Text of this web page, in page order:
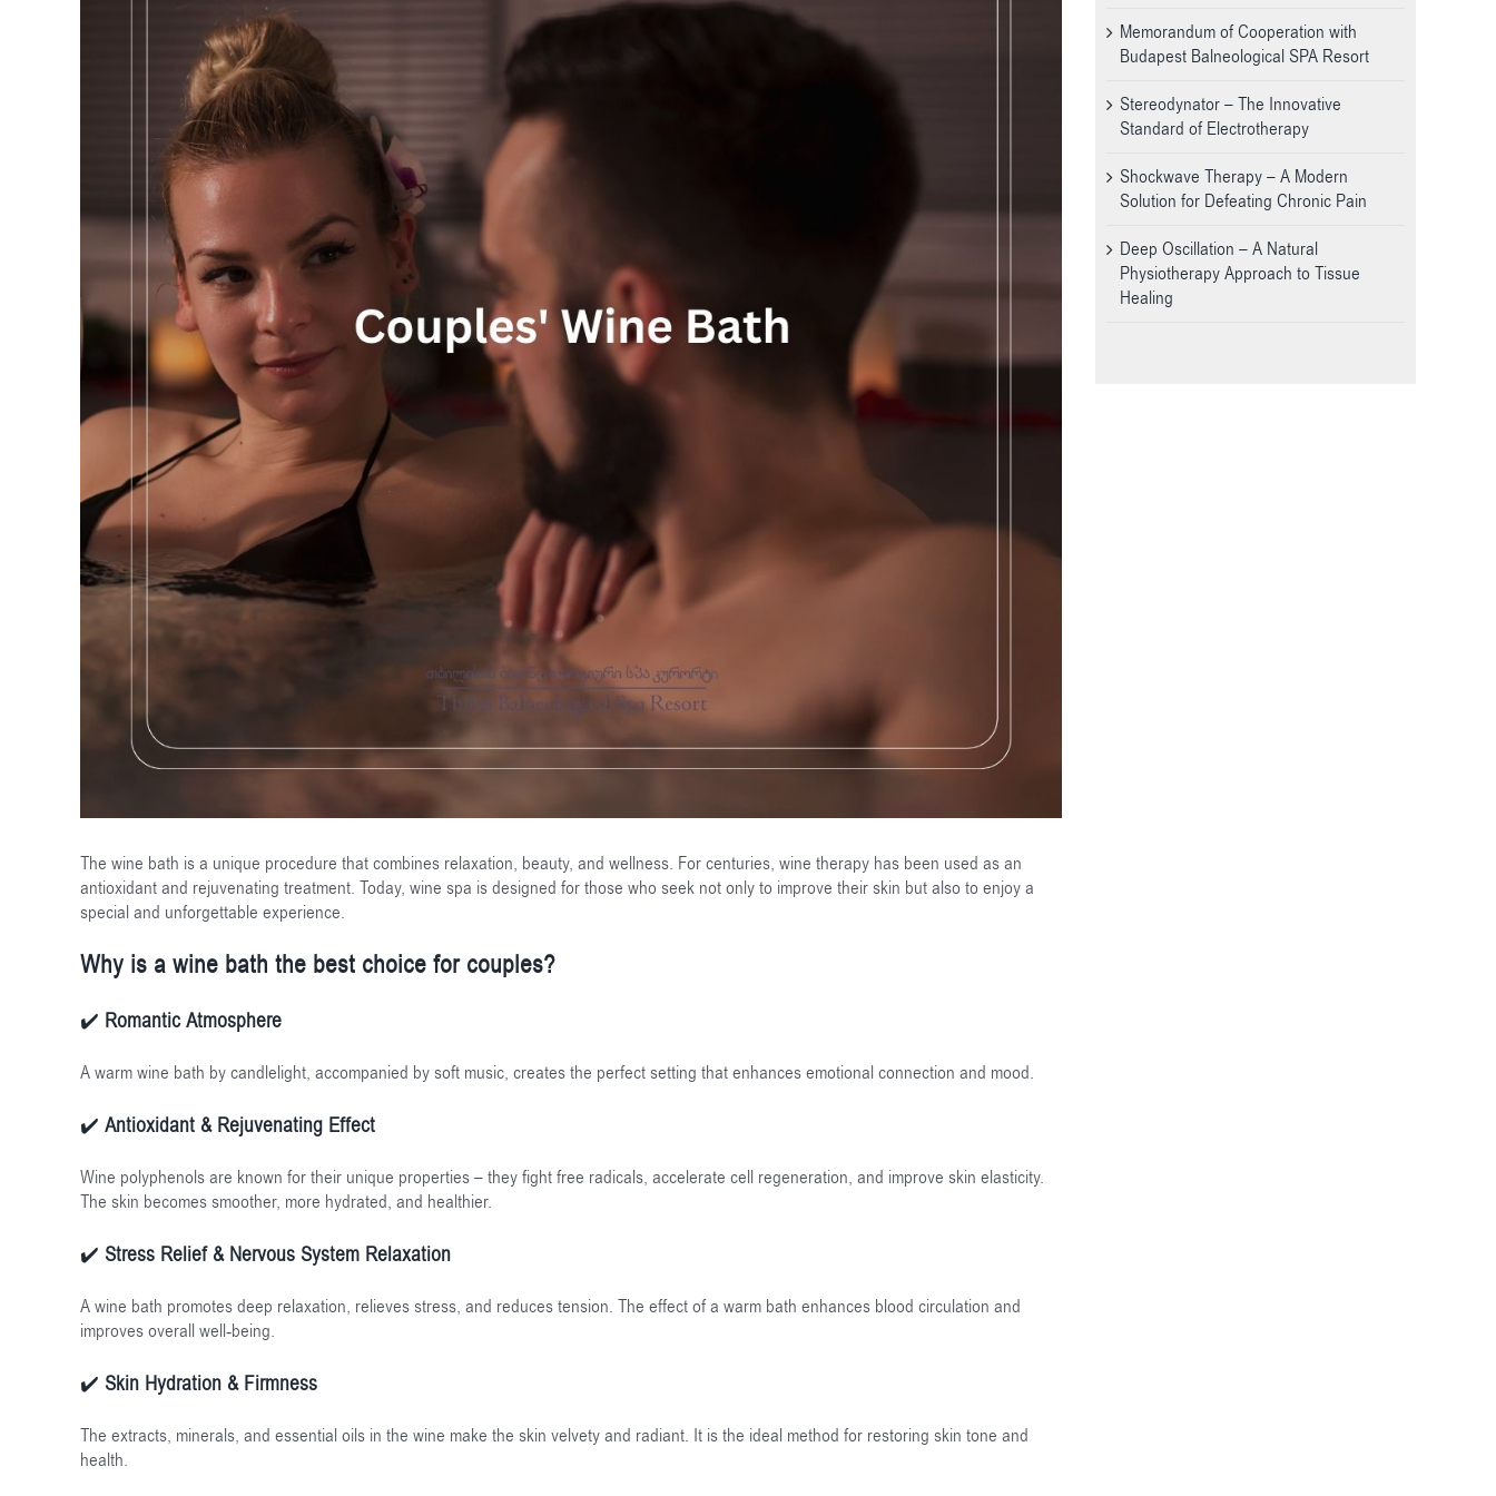
The wine bath is a unique procedure that combines relaxation, beauty, and wellness. For centuries, wine therapy has been used as an
antioxidant and rejuvenating treatment. Today, wine spa is designed for those who seek not only to improve their skin but also to enjoy a
special and unforgettable experience.
Why is a wine bath the best choice for couples?
✔️ Romantic Atmosphere
A warm wine bath by candlelight, accompanied by soft music, creates the perfect setting that enhances emotional connection and mood.
✔️ Antioxidant & Rejuvenating Effect
Wine polyphenols are known for their unique properties – they fight free radicals, accelerate cell regeneration, and improve skin elasticity.
The skin becomes smoother, more hydrated, and healthier.
✔️ Stress Relief & Nervous System Relaxation
A wine bath promotes deep relaxation, relieves stress, and reduces tension. The effect of a warm bath enhances blood circulation and
improves overall well-being.
✔️ Skin Hydration & Firmness
The extracts, minerals, and essential oils in the wine make the skin velvety and radiant. It is the ideal method for restoring skin tone and
health.
Memorandum of Cooperation with
Budapest Balneological SPA Resort
Stereodynator – The Innovative
Standard of Electrotherapy
Shockwave Therapy – A Modern
Solution for Defeating Chronic Pain
Deep Oscillation – A Natural
Physiotherapy Approach to Tissue
Healing